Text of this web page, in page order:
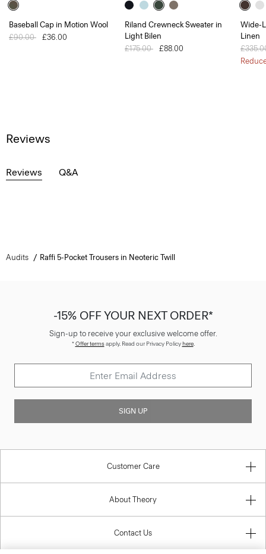
Baseball Cap in Motion Wool
Price reduced from
£90.00 to£36.00
Riland Crewneck Sweater in
Light Bilen
Price reduced from
£175.00 to£88.00
Wide-
Linen
Price
Reviews
Reviews Q&A
Audits Raffi 5-Pocket Trousers in Neoteric Twill
-15% OFF YOUR NEXT ORDER*
Sign-up to receive your exclusive welcome offer.
*Offer termsapply. Read our Privacy Policyhere.
SIGN UP
Customer Care
About Theory
Contact Us